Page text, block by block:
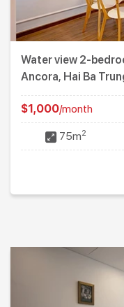
Water view 2-
Ancora, Hai Ba
$1,000/month
75m2